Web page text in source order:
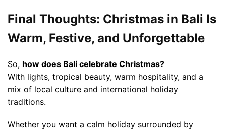
Final Thoughts: Christmas in Bali Is
Warm, Festive, and Unforgettable
So, how does Bali celebrate Christmas?
With lights, tropical beauty, warm hospitality, and a
mix of local culture and international holiday
traditions.
Whether you want a calm holiday surrounded by